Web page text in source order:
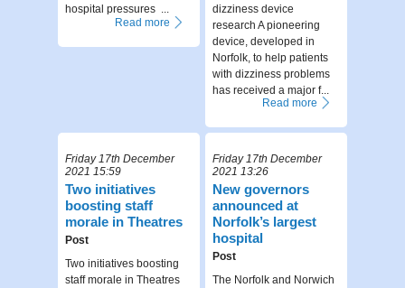
hospital pressures ...
Read more
dizziness device
research A pioneering
device, developed in
Norfolk, to help patients
with dizziness problems
has received a major f...
Read more
Friday 17th December
2021 15:59
Two initiatives
boosting staff
morale in Theatres
Post
Two initiatives boosting
staff morale in Theatres
Friday 17th December
2021 13:26
New governors
announced at
Norfolk’s largest
hospital
Post
The Norfolk and Norwich